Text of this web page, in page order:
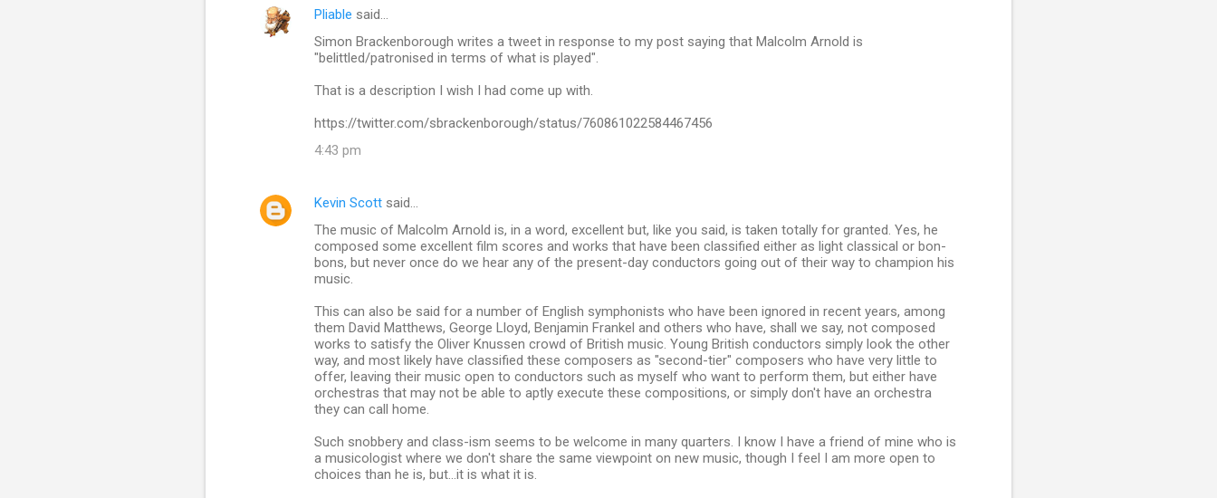
C
s
Pliable said…
Simon Brackenborough writes a tweet in response to my post saying that Malcolm Arnold is
"belittled/patronised in terms of what is played".
That is a description I wish I had come up with.
https://twitter.com/sbrackenborough/status/760861022584467456
4:43 pm
Kevin Scott said…
The music of Malcolm Arnold is, in a word, excellent but, like you said, is taken totally for granted. Yes, he
composed some excellent film scores and works that have been classified either as light classical or bon-
bons, but never once do we hear any of the present-day conductors going out of their way to champion his
music.
This can also be said for a number of English symphonists who have been ignored in recent years, among
them David Matthews, George Lloyd, Benjamin Frankel and others who have, shall we say, not composed
works to satisfy the Oliver Knussen crowd of British music. Young British conductors simply look the other
way, and most likely have classified these composers as "second-tier" composers who have very little to
offer, leaving their music open to conductors such as myself who want to perform them, but either have
orchestras that may not be able to aptly execute these compositions, or simply don't have an orchestra
they can call home.
Such snobbery and class-ism seems to be welcome in many quarters. I know I have a friend of mine who is
a musicologist where we don't share the same viewpoint on new music, though I feel I am more open to
choices than he is, but...it is what it is.